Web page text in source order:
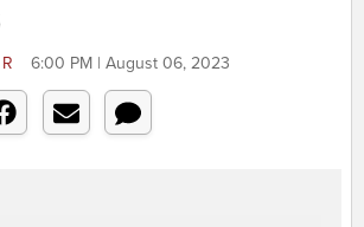
6:00 PM | August 06, 2023